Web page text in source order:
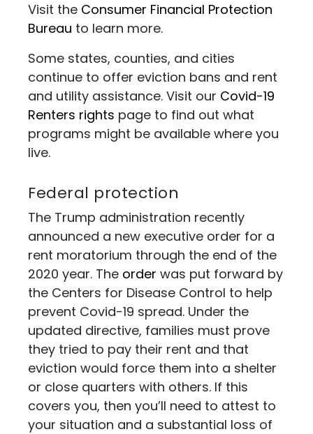
Visit the Consumer Financial Protection
Bureau to learn more.
Some states, counties, and cities
continue to offer eviction bans and rent
and utility assistance. Visit our Covid-19
Renters rights page to find out what
programs might be available where you
live.
Federal protection
The Trump administration recently
announced a new executive order for a
rent moratorium through the end of the
2020 year. The order was put forward by
the Centers for Disease Control to help
prevent Covid-19 spread. Under the
updated directive, families must prove
they tried to pay their rent and that
eviction would force them into a shelter
or close quarters with others. If this
covers you, then you’ll need to attest to
your situation and a substantial loss of